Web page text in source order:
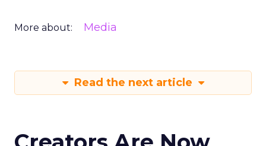
More about: Media
Read the next article